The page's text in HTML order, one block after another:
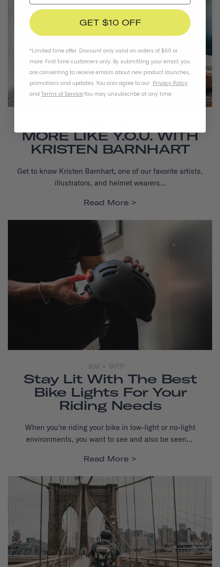
MORE LIKE Y.O.U. WITH
KRISTEN BARNHART
Get to know Kristen Barnhart, one of our favorite artists,
illustrators, and helmet wearers...
Read More
GEAR SAFETY
Stay Lit With The Best
Bike Lights For Your
Riding Needs
When you’re riding your bike in low-light or no-light
environments, you want to see and also be seen...
Read More
GET $10 OFF
*Limited time offer. Discount only valid on orders of $60 or
more. First time customers only. By submitting your email, you
are consenting to receive emails about new product launches,
promotions and updates. You also agree to our Privacy Policy
and Terms of Service.You may unsubscribe at any time.